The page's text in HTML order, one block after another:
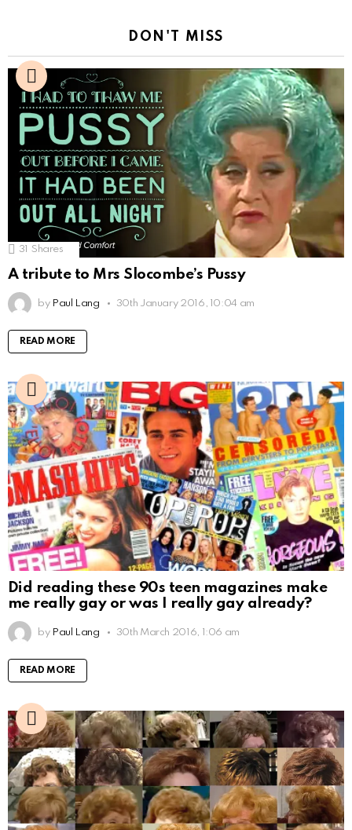
DON'T MISS
31 Shares
A tribute to Mrs Slocombe’s Pussy
by Paul Lang 30th January 2016, 10:04 am
READ MORE
Did reading these 90s teen magazines make
me really gay or was I really gay already?
by Paul Lang 30th March 2016, 1:06 am
READ MORE